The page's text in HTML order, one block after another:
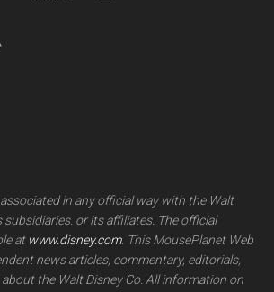
in any official way with the Walt
subsidiaries. or its affiliates. The official
at www.disney.com. This MousePlanet Web
news articles, commentary, editorials,
the Walt Disney Co. All information on